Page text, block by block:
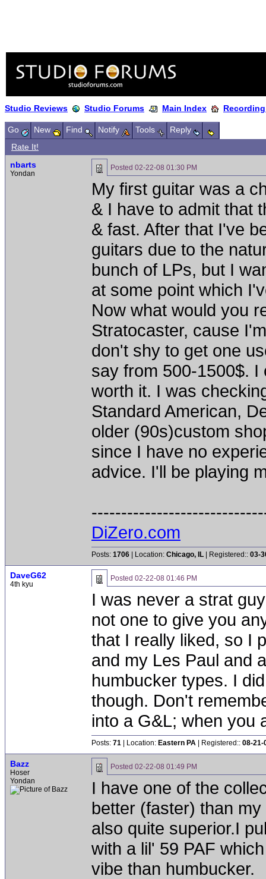
Studio Reviews Studio Forums Main Index
Go New Find Notify Tools
Reply
Rate It!
nbarts
Yondan
Posted 02-22-08 01:30 PM
My first guitar was a
& I have to admit that
& fast. After that I've
guitars due to the
bunch of LPs, but I
at some point which
Now what would you
Stratocaster, cause
don't shy to get one
say from 500-1500$.
worth it. I was
Standard American,
older (90s)custom
since I have no
advice. I'll be playing
DiZero.com
Posts: 1706 | Location: Chicago, IL | Registered:: 03-
DaveG62
4th kyu
Posted 02-22-08 01:46 PM
I was never a strat
not one to give you
that I really liked, so I
and my Les Paul and
humbucker types. I
though. Don't
into a G&L; when you
Posts: 71 | Location: Eastern PA | Registered:: 08-21-
Bazz
Hoser
Yondan
Posted 02-22-08 01:49 PM
I have one of the
better (faster) than
also quite superior.I
with a lil' 59 PAF
vibe than humbucker.